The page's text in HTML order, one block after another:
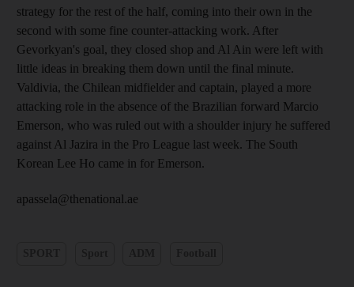
strategy for the rest of the half, coming into their own in the
second with some fine counter-attacking work. After
Gevorkyan's goal, they closed shop and Al Ain were left with
little ideas in breaking them down until the final minute.
Valdivia, the Chilean midfielder and captain, played a more
attacking role in the absence of the Brazilian forward Marcio
Emerson, who was ruled out with a shoulder injury he suffered
against Al Jazira in the Pro League last week. The South
Korean Lee Ho came in for Emerson.
apassela@thenational.ae